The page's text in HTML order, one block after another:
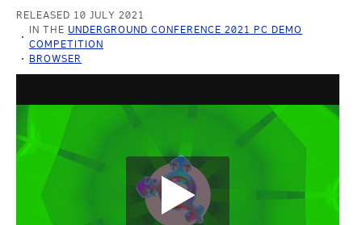
RELEASED 10 JULY 2021
IN THE UNDERGROUND CONFERENCE 2021 PC DEMO
COMPETITION
BROWSER